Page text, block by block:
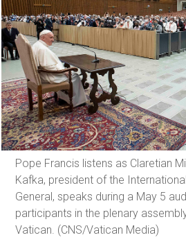
Pope Francis listens as Claretian
Kafka, president of the
General, speaks during a May 5
participants in the plenary
Vatican. (CNS/Vatican Media)